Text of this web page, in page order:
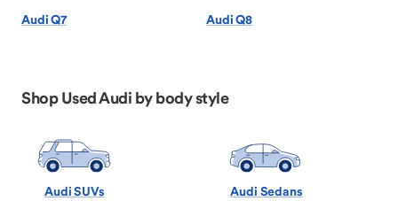
Audi Q7 Audi Q8
Shop Used Audi by body style
Audi SUVs Audi Sedans